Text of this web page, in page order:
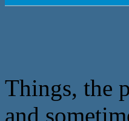
Things, the
and